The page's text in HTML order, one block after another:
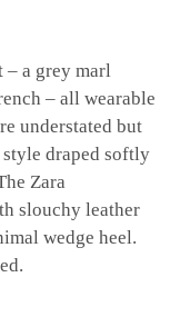
– a grey marl
– all wearable
understated but
draped softly
Zara
slouchy leather
wedge heel.